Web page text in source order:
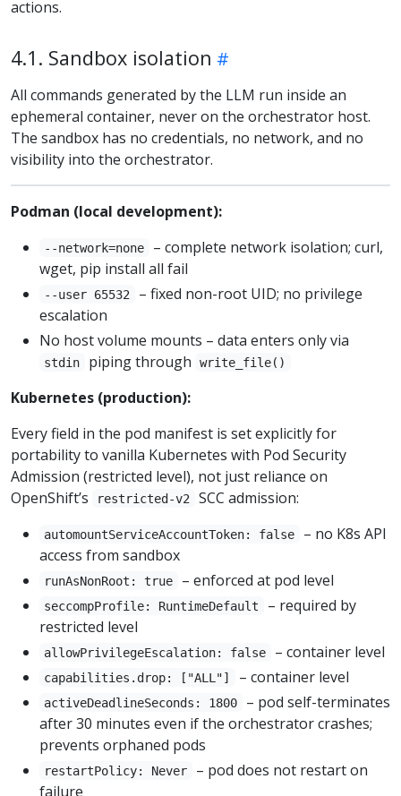
actions.
4.1. Sandbox isolation
All commands generated by the LLM run inside an
ephemeral container, never on the orchestrator host.
The sandbox has no credentials, no network, and no
visibility into the orchestrator.
Podman (local development):
--network=none
– complete network isolation; curl,
wget, pip install all fail
--user 65532
– fixed non-root UID; no privilege
escalation
No host volume mounts – data enters only via
stdin piping through write_file()
Kubernetes (production):
Every field in the pod manifest is set explicitly for
portability to vanilla Kubernetes with Pod Security
Admission (restricted level), not just reliance on
OpenShift’s
restricted-v2 SCC admission:
automountServiceAccountToken: false
– no K8s API
access from sandbox
runAsNonRoot: true – enforced at pod level
seccompProfile: RuntimeDefault
– required by
restricted level
allowPrivilegeEscalation: false – container level
capabilities.drop: ["ALL"] – container level
activeDeadlineSeconds: 1800
– pod self-terminates
after 30 minutes even if the orchestrator crashes;
prevents orphaned pods
restartPolicy: Never
– pod does not restart on
failure